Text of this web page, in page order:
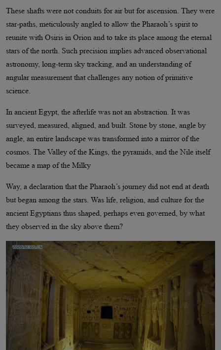
These shafts were not conduits for air but for ascension. They were
star-paths, meticulously angled to allow the Pharaoh’s spirit to
reunite with Osiris in Orion and to take its place among the eternal
stars of the north. Such precision implies advanced observational
astronomy, long-term sky tracking, and an understanding of
angular measurement that challenges any notion of primitive
science.
In ancient Egypt, the afterlife was not an abstraction. It was
surveyed, measured, aligned, and built. Stone by stone, angle by
angle, an entire landscape was transformed into a mirror of the
cosmos. The Valley of the Kings, the pyramids, and the Nile itself
became a map of the Milky
Way, a declaration that the Pharaoh’s journey did not end at death
but began among the stars. Was life, religion, and culture for the
ancient Egyptians thus shaped, perhaps even governed, by what
they observed in the sky above them?